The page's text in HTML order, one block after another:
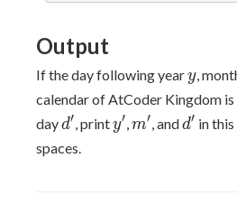
Output
If the day following yeary
y,
calendar of AtCoder Kingdom is
dayd'
d′, printy'
y′,m'
m′, andd'
d′ in
spaces.